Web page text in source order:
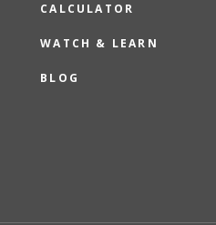
CALCULATOR
WATCH & LEARN
BLOG